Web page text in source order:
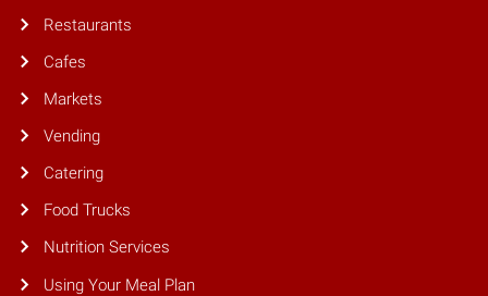
Restaurants
Cafes
Markets
Vending
Catering
Food Trucks
Nutrition Services
Using Your Meal Plan